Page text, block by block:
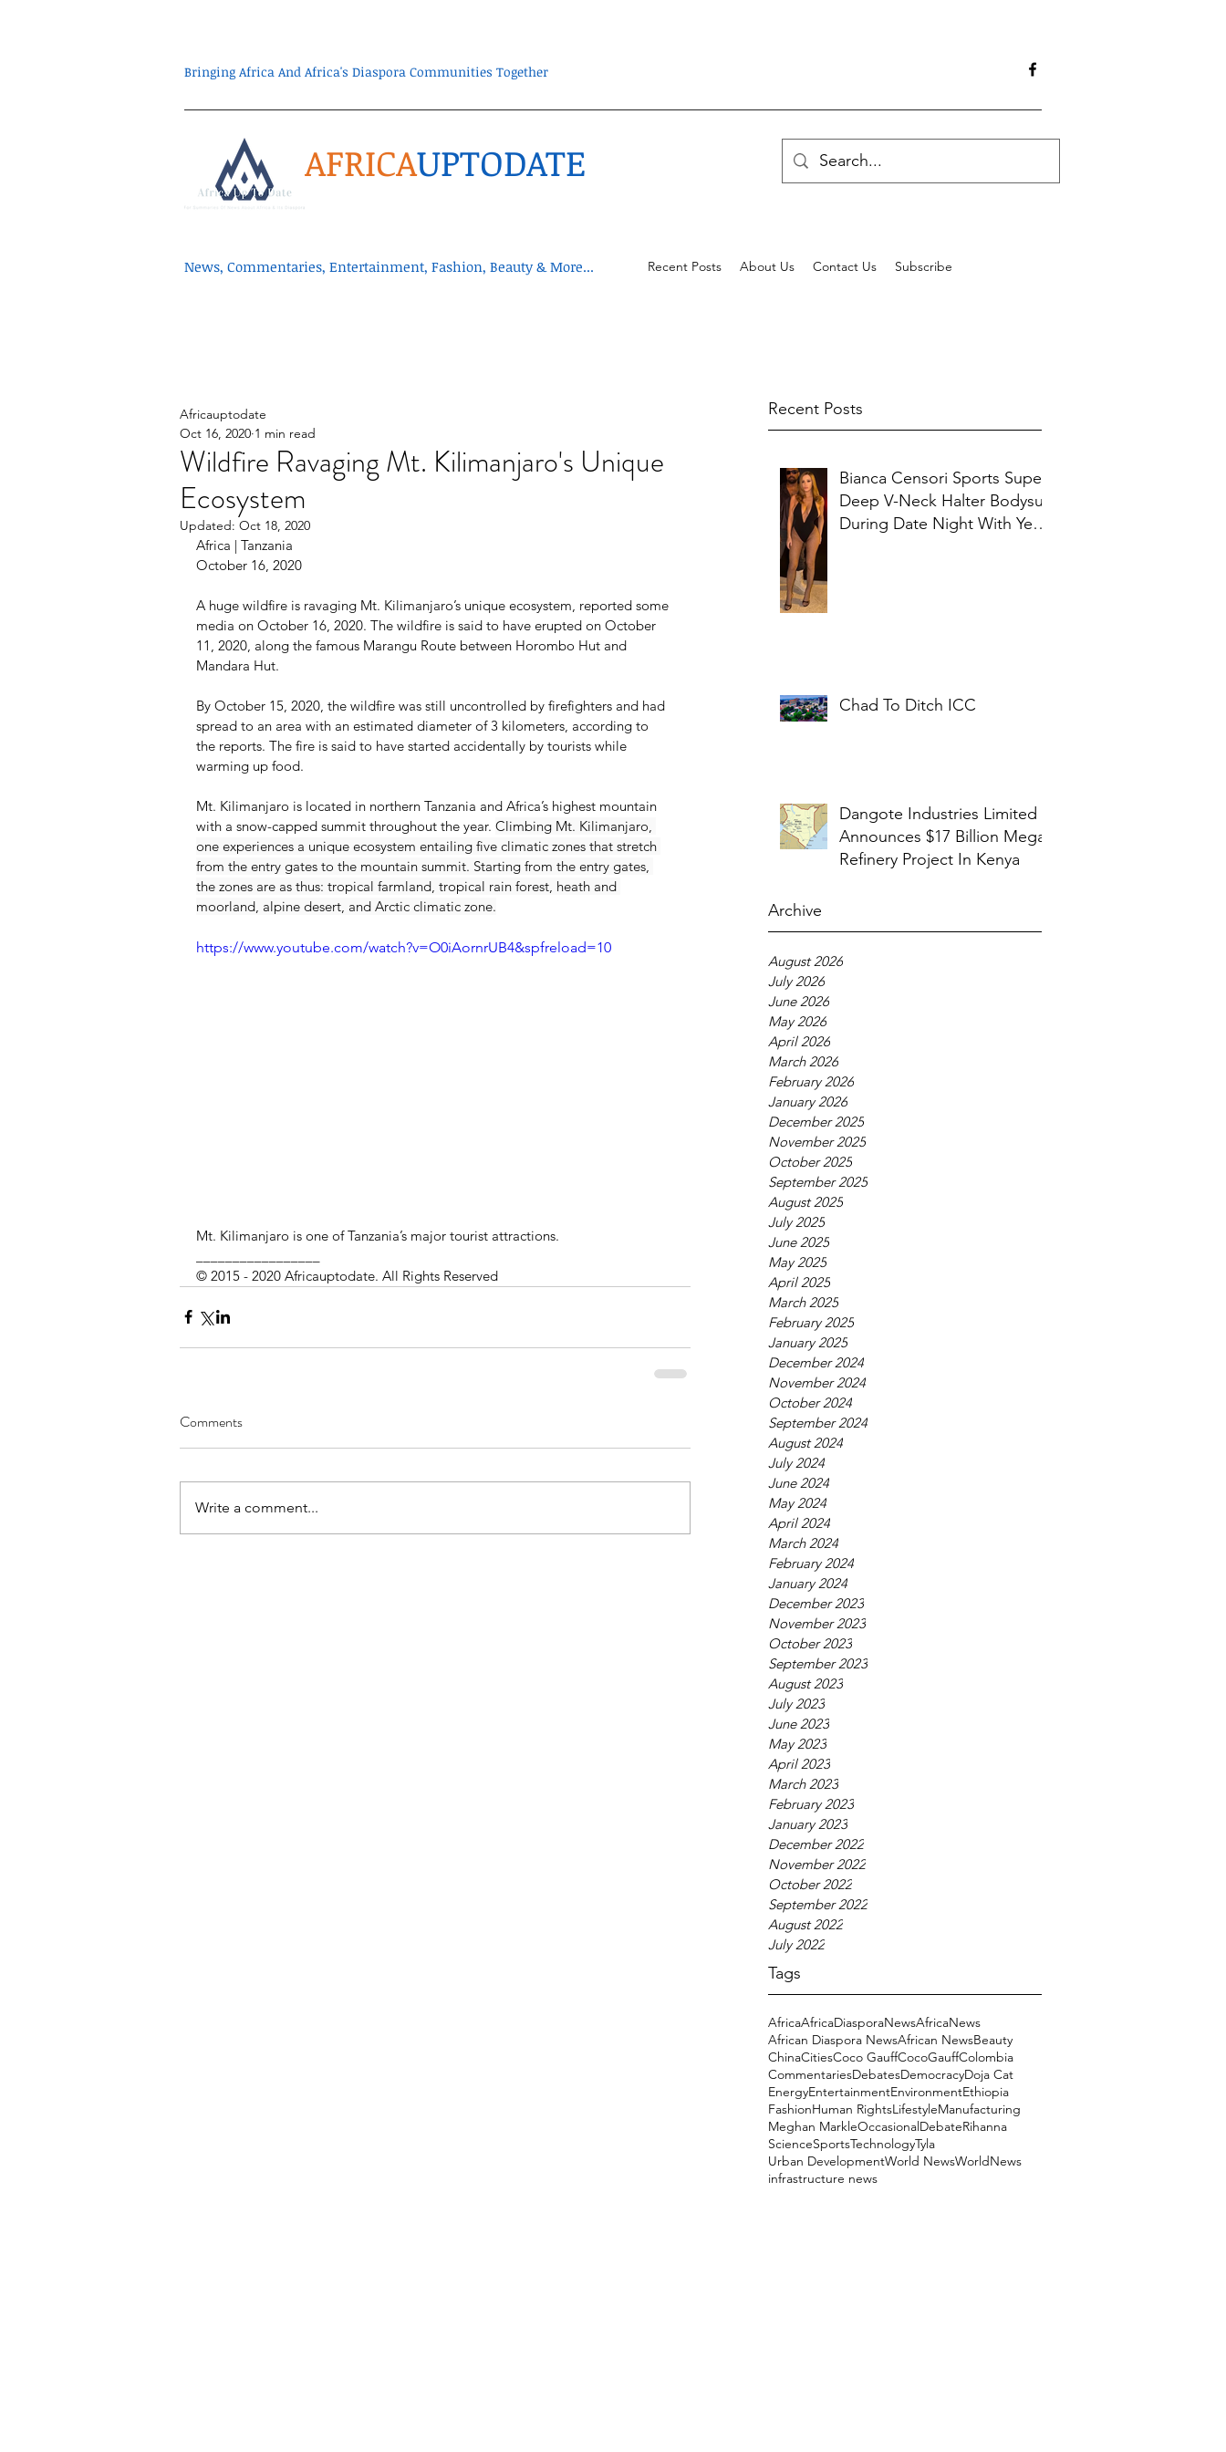
Bringing Africa And Africa's Diaspora Communities Together
AFRICAUPTODATE
News, Commentaries, Entertainment, Fashion, Beauty & More... Recent Posts About Us Contact Us Subscribe
Recent Posts
Bianca Censori Sports Super
Deep V-Neck Halter Bodysuit
During Date Night With Ye In
Chad To Ditch ICC
Dangote Industries Limited
Announces $17 Billion Mega
Refinery Project In Kenya
Archive
August 2026
July 2026
June 2026
May 2026
April 2026
March 2026
February 2026
January 2026
December 2025
November 2025
October 2025
September 2025
August 2025
July 2025
June 2025
May 2025
April 2025
March 2025
February 2025
January 2025
December 2024
November 2024
October 2024
September 2024
August 2024
July 2024
June 2024
May 2024
April 2024
March 2024
February 2024
January 2024
December 2023
November 2023
October 2023
September 2023
August 2023
July 2023
June 2023
May 2023
April 2023
March 2023
February 2023
January 2023
December 2022
November 2022
October 2022
September 2022
August 2022
July 2022
Tags
AfricaAfricaDiasporaNewsAfricaNews
African Diaspora NewsAfrican NewsBeauty
ChinaCitiesCoco GauffCocoGauffColombia
CommentariesDebatesDemocracyDoja Cat
EnergyEntertainmentEnvironmentEthiopia
FashionHuman RightsLifestyleManufacturing
Meghan MarkleOccasionalDebateRihanna
ScienceSportsTechnologyTyla
Urban DevelopmentWorld NewsWorldNews
infrastructure news
Wildfire Ravaging Mt. Kilimanjaro's Unique
Ecosystem
Africauptodate
Oct 16, 2020 1 min read
Updated: Oct 18, 2020
Africa | Tanzania
October 16, 2020
A huge wildfire is ravaging Mt. Kilimanjaro’s unique ecosystem, reported some
media on October 16, 2020. The wildfire is said to have erupted on October
11, 2020, along the famous Marangu Route between Horombo Hut and
Mandara Hut.
By October 15, 2020, the wildfire was still uncontrolled by firefighters and had
spread to an area with an estimated diameter of 3 kilometers, according to
the reports. The fire is said to have started accidentally by tourists while
warming up food.
Mt. Kilimanjaro is located in northern Tanzania and Africa’s highest mountain
with a snow-capped summit throughout the year. Climbing Mt. Kilimanjaro,
one experiences a unique ecosystem entailing five climatic zones that stretch
from the entry gates to the mountain summit. Starting from the entry gates,
the zones are as thus: tropical farmland, tropical rain forest, heath and
moorland, alpine desert, and Arctic climatic zone.
https://www.youtube.com/watch?v=O0iAornrUB4&spfreload=10
Mt. Kilimanjaro is one of Tanzania’s major tourist attractions.
© 2015 - 2020 Africauptodate. All Rights Reserved
Comments
Write a comment...